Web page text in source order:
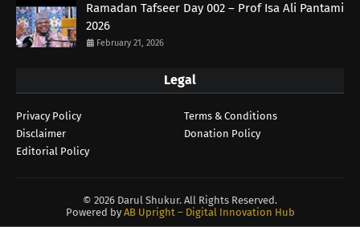
Ramadan Tafseer Day 002 – Prof Isa Ali Pantami
2026
February 21, 2026
Legal
Privacy Policy
Terms & Conditions
Disclaimer
Donation Policy
Editorial Policy
© 2026 Darul Shukur. All Rights Reserved.
Powered by AB Upright – Digital Innovation Hub